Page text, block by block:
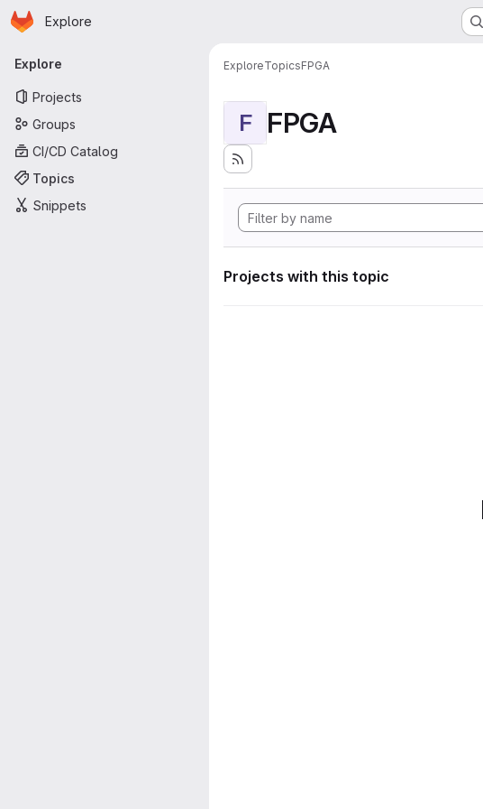
Skip to main content
Homepage
Explore
Primary navigation
Explore
Projects
Groups
CI/CD Catalog
Topics
Snippets
ExploreTopicsFPGA
F FPGA
Projects with this topic